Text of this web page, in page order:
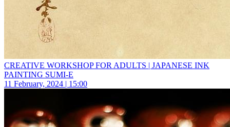
CREATIVE WORKSHOP FOR ADULTS | JAPANESE INK
PAINTING SUMI-E
11 February, 2024 | 15:00